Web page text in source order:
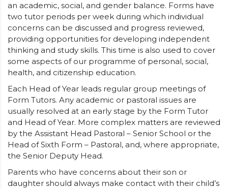
an academic, social, and gender balance. Forms have
two tutor periods per week during which individual
concerns can be discussed and progress reviewed,
providing opportunities for developing independent
thinking and study skills. This time is also used to cover
some aspects of our programme of personal, social,
health, and citizenship education.
Each Head of Year leads regular group meetings of
Form Tutors. Any academic or pastoral issues are
usually resolved at an early stage by the Form Tutor
and Head of Year. More complex matters are reviewed
by the Assistant Head Pastoral – Senior School or the
Head of Sixth Form – Pastoral, and, where appropriate,
the Senior Deputy Head.
Parents who have concerns about their son or
daughter should always make contact with their child’s